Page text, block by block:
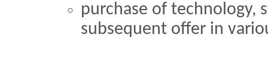
purchase of technology,
subsequent offer in